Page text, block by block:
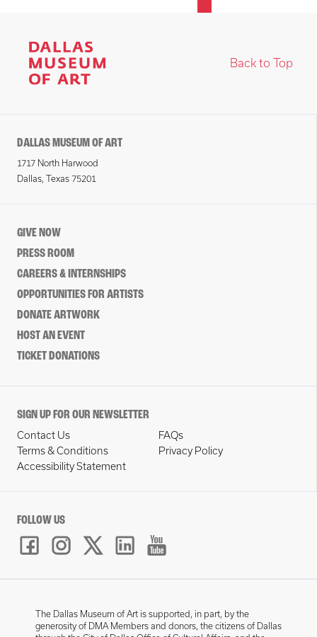
Back to Top
DALLAS MUSEUM OF ART
1717 North Harwood
Dallas, Texas 75201
GIVE NOW
PRESS ROOM
CAREERS & INTERNSHIPS
OPPORTUNITIES FOR ARTISTS
DONATE ARTWORK
HOST AN EVENT
TICKET DONATIONS
SIGN UP FOR OUR NEWSLETTER
Contact Us
FAQs
Terms & Conditions
Privacy Policy
Accessibility Statement
FOLLOW US
The Dallas Museum of Art is supported, in part, by the
generosity of DMA Members and donors, the citizens of Dallas